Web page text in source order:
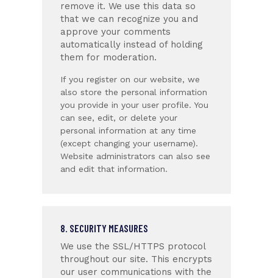
remove it. We use this data so
that we can recognize you and
approve your comments
automatically instead of holding
them for moderation.
If you register on our website, we
also store the personal information
you provide in your user profile. You
can see, edit, or delete your
personal information at any time
(except changing your username).
Website administrators can also see
and edit that information.
8. SECURITY MEASURES
We use the SSL/HTTPS protocol
throughout our site. This encrypts
our user communications with the